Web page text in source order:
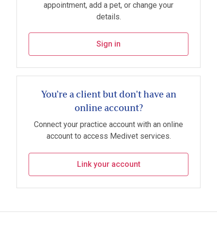
appointment, add a pet, or change your
details.
Sign in
You’re a client but don't have an
online account?
Connect your practice account with an online
account to access Medivet services.
Link your account